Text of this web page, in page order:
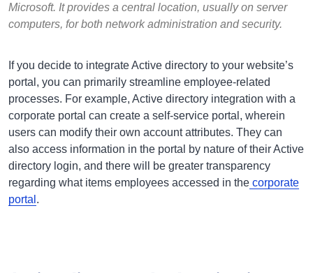
Microsoft. It provides a central location, usually on server
computers, for both network administration and security.
If you decide to integrate Active directory to your website’s
portal, you can primarily streamline employee-related
processes. For example, Active directory integration with a
corporate portal can create a self-service portal, wherein
users can modify their own account attributes. They can
also access information in the portal by nature of their Active
directory login, and there will be greater transparency
regarding what items employees accessed in the corporate
portal .